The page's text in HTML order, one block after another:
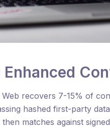
Enhanced
recovers 7-15% of
hashed first-party
matches against